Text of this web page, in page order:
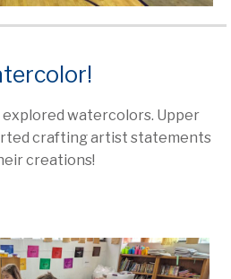
watercolors. Upper
crafting artist statements
creations!